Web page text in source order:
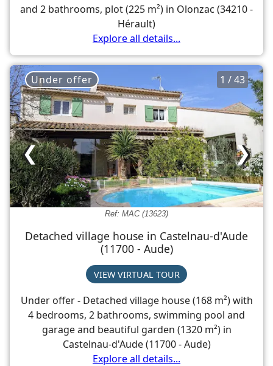
and 2 bathrooms, plot (225 m²) in Olonzac (34210 -
Hérault)
Explore all details...
Ref: MAC (13623)
1 / 43
❯
❮
Under offer
Detached village house in Castelnau-d'Aude
(11700 - Aude)
VIEW VIRTUAL TOUR
Under offer - Detached village house (168 m²) with
4 bedrooms, 2 bathrooms, swimming pool and
garage and beautiful garden (1320 m²) in
Castelnau-d'Aude (11700 - Aude)
Explore all details...